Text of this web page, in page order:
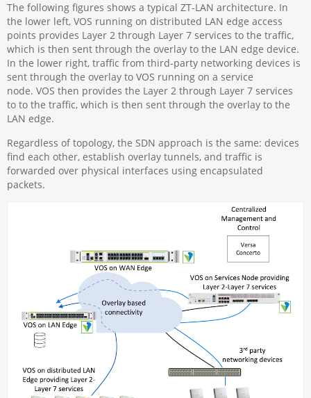
The following figures shows a typical ZT-LAN architecture. In
the lower left, VOS running on distributed LAN edge access
points provides Layer 2 through Layer 7 services to the traffic,
which is then sent through the overlay to the LAN edge device.
In the lower right, traffic from third-party networking devices is
sent through the overlay to VOS running on a service
node. VOS then provides the Layer 2 through Layer 7 services
to to the traffic, which is then sent through the overlay to the
LAN edge.
Regardless of topology, the SDN approach is the same: devices
find each other, establish overlay tunnels, and traffic is
forwarded over physical interfaces using encapsulated
packets.